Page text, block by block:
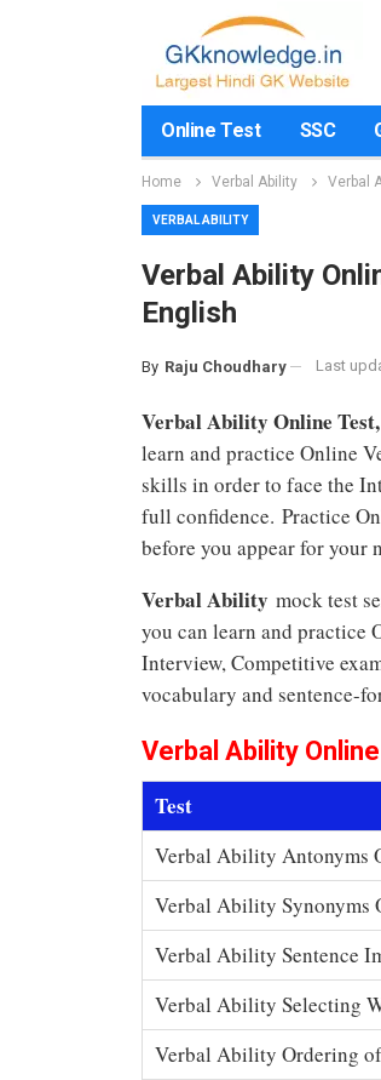
Online Test SSC
Home Verbal Ability Verbal
VERBAL ABILITY
Verbal Ability
English
By Raju Choudhary Last
Verbal Ability Online
learn and practice Online
skills in order to face the
full confidence. Practice
before you appear for your
Verbal Ability mock test
you can learn and practice
Interview, Competitive
vocabulary and sentence-
Verbal Ability
Test
Verbal Ability Antonyms
Verbal Ability Synonyms
Verbal Ability Sentence
Verbal Ability Selecting
Verbal Ability Ordering